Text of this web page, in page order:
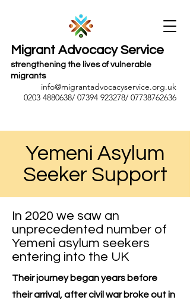
Migrant Advocacy Service
strengthening the lives of vulnerable
migrants
info@migrantadvocacyservice.org.uk
0203 4880638/ 07394 923278/ 07738762636
Yemeni Asylum
Seeker Support
In 2020 we saw an
unprecedented number of
Yemeni asylum seekers
entering into the UK
Their journey began years before
their arrival, after civil war broke out in